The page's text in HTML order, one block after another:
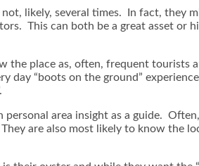
likely, several times. In fact, they
This can both be a great asset or
the place as, often, frequent tourists
day “boots on the ground”
area insight as a guide.
are also most likely to know the